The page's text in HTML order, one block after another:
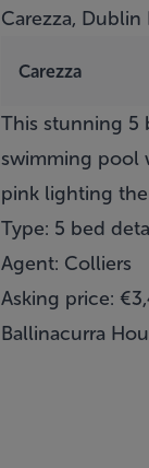
Carezza, Dublin
Carezza
This stunning 5
swimming pool
pink lighting
Type: 5 bed
Agent: Colliers
Asking price:
Ballinacurra